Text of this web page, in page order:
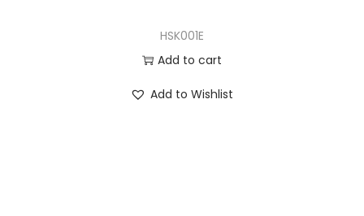
HSK001E
Add to cart
Add to Wishlist